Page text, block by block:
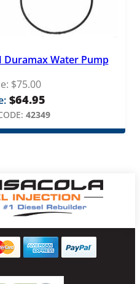
Duramax Water Pump
$75.00
$64.95
42349